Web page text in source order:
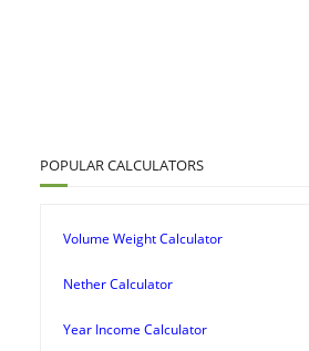
POPULAR CALCULATORS
Volume Weight Calculator
Nether Calculator
Year Income Calculator